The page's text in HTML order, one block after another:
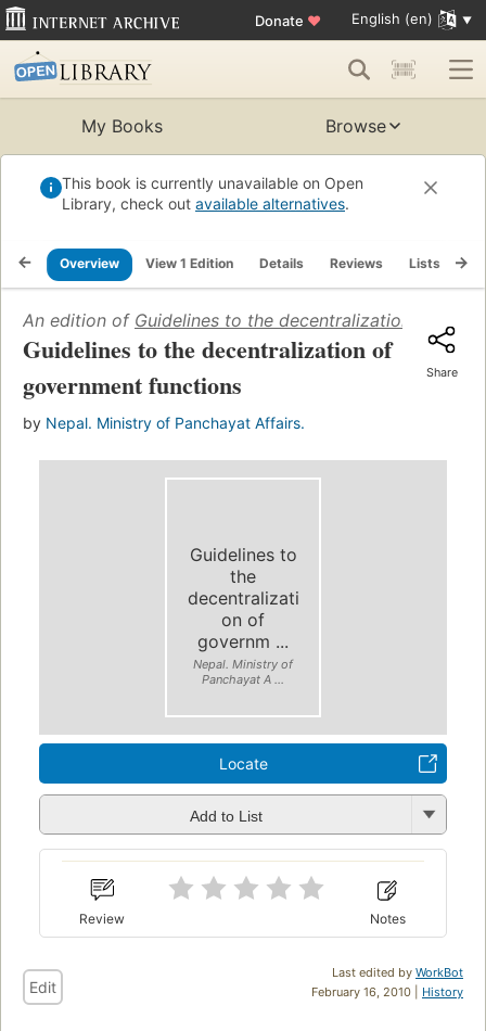
Donate ♥ English (en)
My Books Browse
This book is currently unavailable on Open
Library, check out available alternatives.
Overview View 1 Edition Details Reviews Lists
An edition of Guidelines to the decentralization of
Guidelines to the decentralization of
government functions
by Nepal. Ministry of Panchayat Affairs.
Share
Guidelines to
the
decentralizati
on of
governm ...
Nepal. Ministry of
Panchayat A ...
Locate
Add to List
Review Notes
Last edited by WorkBot
February 16, 2010 | History
Edit